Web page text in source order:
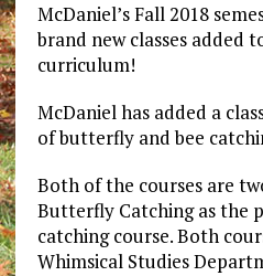
McDaniel’s Fall 2018
brand new classes added
curriculum!
McDaniel has added a
of butterfly and bee
Both of the courses are
Butterfly Catching as the
catching course. Both
Whimsical Studies